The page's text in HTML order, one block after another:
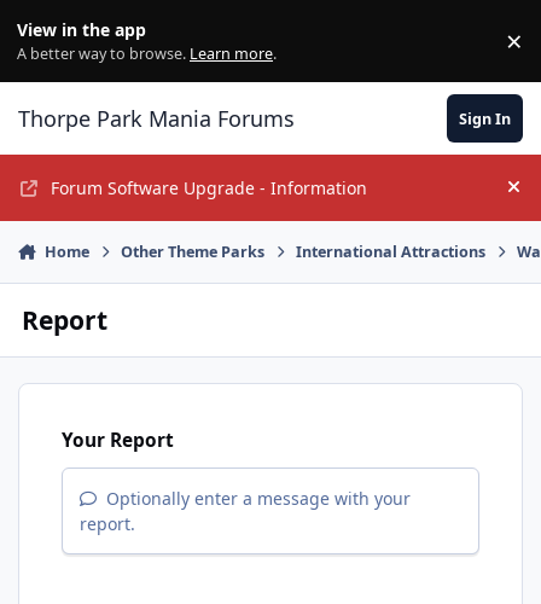
View in the app
A better way to browse. Learn more. ×
Thorpe Park Mania Forums Sign In
Forum Software Upgrade - Information
Home Other Theme Parks International Attractions
Report
Your Report
Optionally enter a message with your
report.